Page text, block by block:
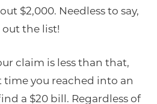
$2,000. Needless to say,
the list!
claim is less than that,
you reached into an
a $20 bill. Regardless of